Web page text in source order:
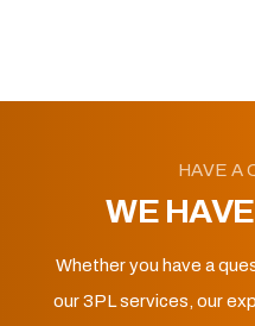
HAVE A
WE
Whether you have a
our 3PL services, our